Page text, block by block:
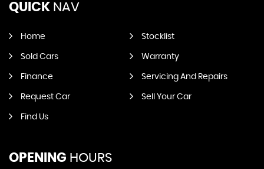
QUICK NAV
Home Stocklist
Sold Cars Warranty
Finance Servicing And Repairs
Request Car Sell Your Car
Find Us
OPENING HOURS